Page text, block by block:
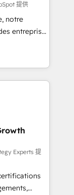
equip
提供
notre
entreprises
clients,
revenus
ETI
et des
RevOps
et
API,
en
Experts 提